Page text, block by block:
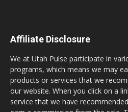
Affiliate Disclosure
We at Utah Pulse participate in
programs, which means we may
products or services that we
our website. When you click on a
service that we have